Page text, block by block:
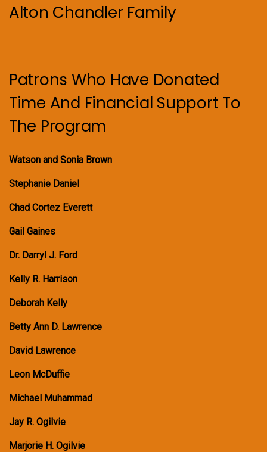
Alton Chandler Family
Patrons Who Have Donated
Time And Financial Support To
The Program
Watson and Sonia Brown
Stephanie Daniel
Chad Cortez Everett
Gail Gaines
Dr. Darryl J. Ford
Kelly R. Harrison
Deborah Kelly
Betty Ann D. Lawrence
David Lawrence
Leon McDuffie
Michael Muhammad
Jay R. Ogilvie
Marjorie H. Ogilvie